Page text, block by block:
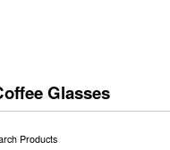
Glasses
Products